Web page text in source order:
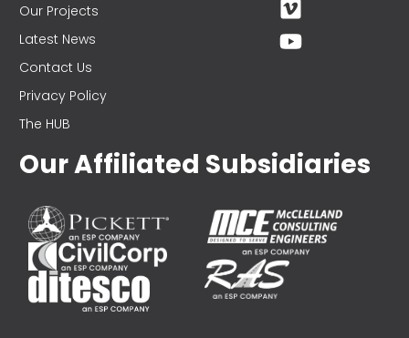
Our Projects
Latest News
Contact Us
Privacy Policy
The HUB
Our Affiliated Subsidiaries